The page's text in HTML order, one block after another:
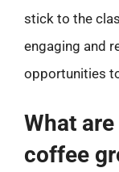
stick to the
engaging and
opportunities
What
coffee